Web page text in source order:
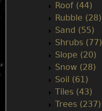
Roof (44)
Rubble (28)
Sand (55)
Shrubs (77)
Slope (20)
Snow (28)
Soil (61)
Tiles (43)
Trees (237)